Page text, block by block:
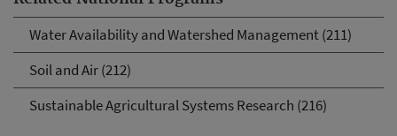
Water Availability and Watershed Management (211)
Soil and Air (212)
Sustainable Agricultural Systems Research (216)